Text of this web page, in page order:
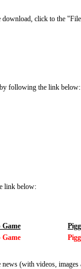
click to the
following the link below:
link below:
Game
Game
(with videos,